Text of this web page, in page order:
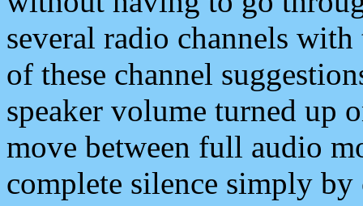
several radio channels
of these channel
speaker volume turned up
move between full audio
complete silence simply